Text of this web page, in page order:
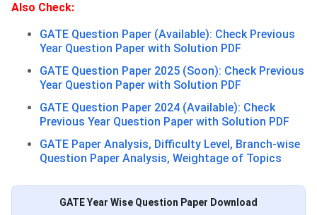
Also Check:
GATE Question Paper (Available): Check Previous
Year Question Paper with Solution PDF
GATE Question Paper 2025 (Soon): Check Previous
Year Question Paper with Solution PDF
GATE Question Paper 2024 (Available): Check
Previous Year Question Paper with Solution PDF
GATE Paper Analysis, Difficulty Level, Branch-wise
Question Paper Analysis, Weightage of Topics
GATE Year Wise Question Paper Download